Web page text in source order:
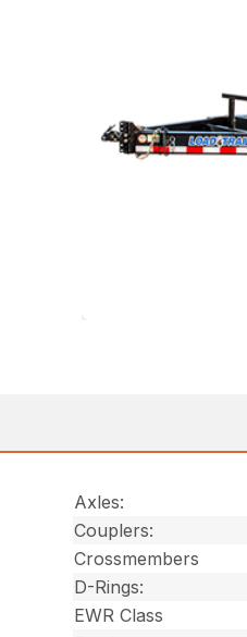
Axles:
Couplers:
Crossmembers
D-Rings:
EWR Class